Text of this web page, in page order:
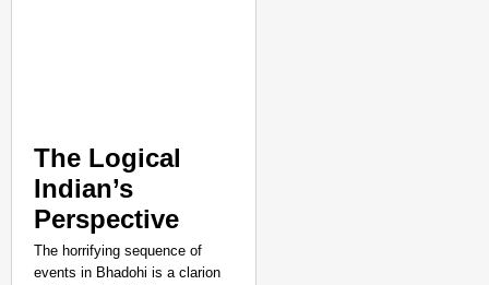
The Logical
Indian’s
Perspective
The horrifying sequence of
events in Bhadohi is a clarion